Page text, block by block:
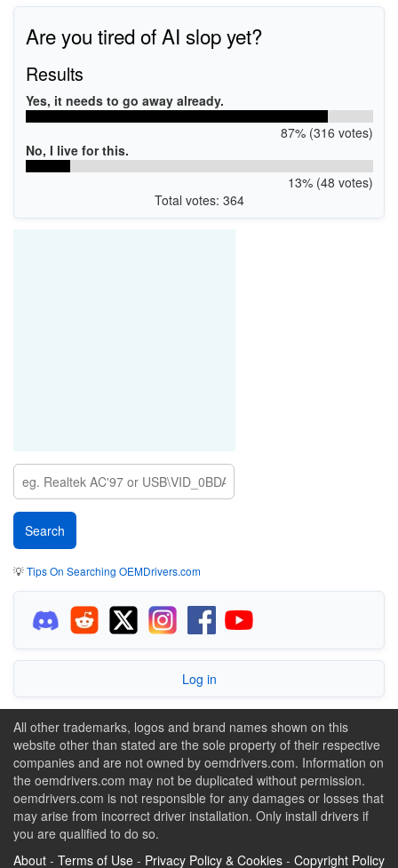
Are you tired of AI slop yet?
Results
Yes, it needs to go away already.
87% (316 votes)
No, I live for this.
13% (48 votes)
Total votes: 364
💡Tips On Searching OEMDrivers.com
Log in
All other trademarks, logos and brand names shown on this
website other than stated are the sole property of their respective
companies and are not owned by oemdrivers.com. Information on
the oemdrivers.com may not be duplicated without permission.
oemdrivers.com is not responsible for any damages or losses that
may arise from incorrect driver installation. Only install drivers if
you are qualified to do so.
About - Terms of Use - Privacy Policy & Cookies - Copyright Policy